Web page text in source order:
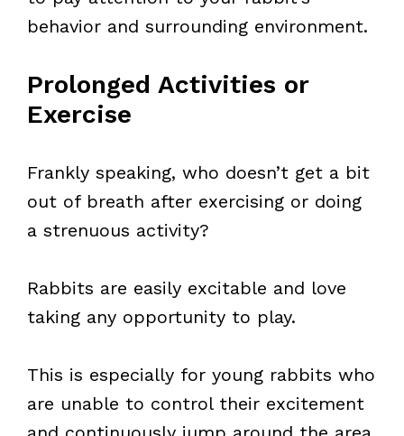
behavior and surrounding environment.
Prolonged Activities or
Exercise
Frankly speaking, who doesn’t get a bit
out of breath after exercising or doing
a strenuous activity?
Rabbits are easily excitable and love
taking any opportunity to play.
This is especially for young rabbits who
are unable to control their excitement